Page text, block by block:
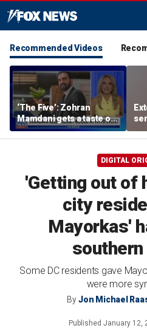
Recommended Videos
‘The Five’: Zohran
Mamdani gets a taste of
reality
DIGITAL
'Getting out of
city
Mayorkas'
Some DC residents gave
were more
ByJon Michael
Published January 12,